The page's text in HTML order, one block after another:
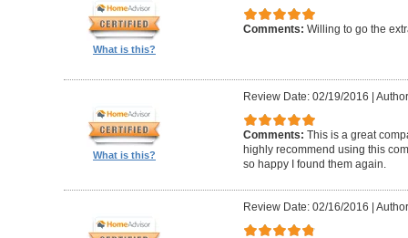
What is this?
Comments: Willing to go the
What is this?
Review Date: 02/19/2016 |
Comments: This is a great
highly recommend using this
so happy I found them again.
Review Date: 02/16/2016 |